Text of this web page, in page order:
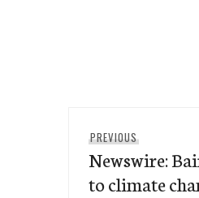
navigation
PREVIOUSPrevious
post:
Newswire:
to climate